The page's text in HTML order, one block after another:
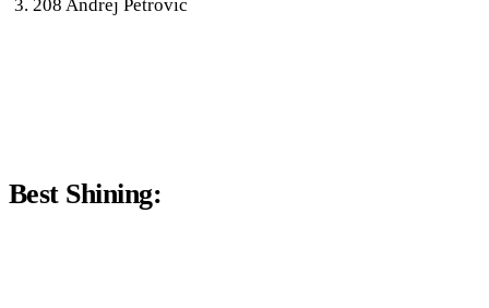
208 Andrej Petrovic
Best Shining: